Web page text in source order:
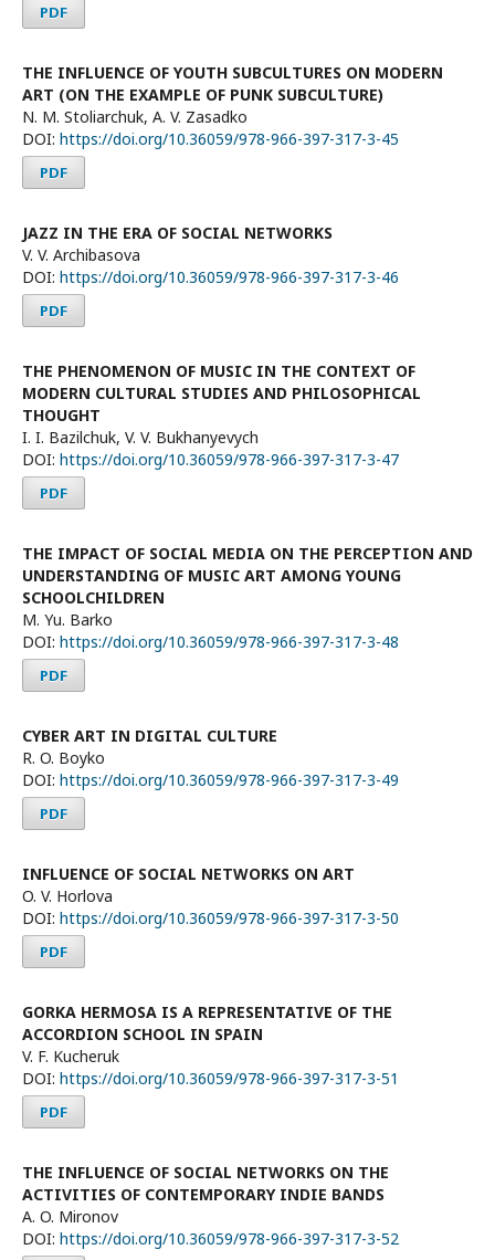
PDF
THE INFLUENCE OF YOUTH SUBCULTURES ON MODERN
ART (ON THE EXAMPLE OF PUNK SUBCULTURE)
N. М. Stoliarchuk, А. V. Zasadko
DOI: https://doi.org/10.36059/978-966-397-317-3-45
PDF
JAZZ IN THE ERA OF SOCIAL NETWORKS
V. V. Archibasova
DOI: https://doi.org/10.36059/978-966-397-317-3-46
PDF
THE PHENOMENON OF MUSIC IN THE CONTEXT OF
MODERN CULTURAL STUDIES AND PHILOSOPHICAL
THOUGHT
I. I. Bazilchuk, V. V. Bukhanyevych
DOI: https://doi.org/10.36059/978-966-397-317-3-47
PDF
THE IMPACT OF SOCIAL MEDIA ON THE PERCEPTION AND
UNDERSTANDING OF MUSIC ART AMONG YOUNG
SCHOOLCHILDREN
M. Yu. Barko
DOI: https://doi.org/10.36059/978-966-397-317-3-48
PDF
CYBER ART IN DIGITAL CULTURE
R. O. Boyko
DOI: https://doi.org/10.36059/978-966-397-317-3-49
PDF
INFLUENCE OF SOCIAL NETWORKS ON ART
O. V. Horlova
DOI: https://doi.org/10.36059/978-966-397-317-3-50
PDF
GORKA HERMOSA IS A REPRESENTATIVE OF THE
ACCORDION SCHOOL IN SPAIN
V. F. Kucheruk
DOI: https://doi.org/10.36059/978-966-397-317-3-51
PDF
THE INFLUENCE OF SOCIAL NETWORKS ON THE
ACTIVITIES OF CONTEMPORARY INDIE BANDS
A. O. Mironov
DOI: https://doi.org/10.36059/978-966-397-317-3-52